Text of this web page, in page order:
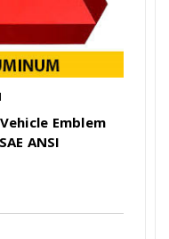
Emblem
ANSI